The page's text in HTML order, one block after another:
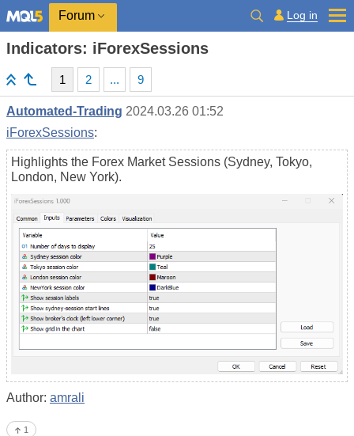
Forum Log in
Indicators: iForexSessions
1 2 ... 9
Automated-Trading 2024.03.26 01:52
iForexSessions:
Highlights the Forex Market Sessions (Sydney, Tokyo,
London, New York).
Author: amrali
1